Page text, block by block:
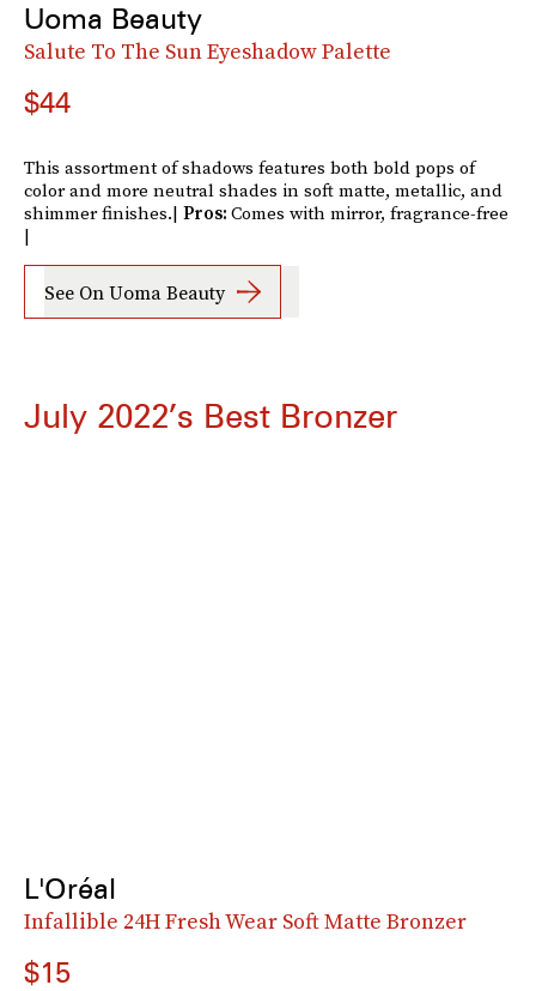
Uoma Beauty
Salute To The Sun Eyeshadow Palette
$44
This assortment of shadows features both bold pops of
color and more neutral shades in soft matte, metallic, and
shimmer finishes.| Pros:Comes with mirror, fragrance-free
|
See On Uoma Beauty
July 2022’s Best Bronzer
L'Oréal
Infallible 24H Fresh Wear Soft Matte Bronzer
$15